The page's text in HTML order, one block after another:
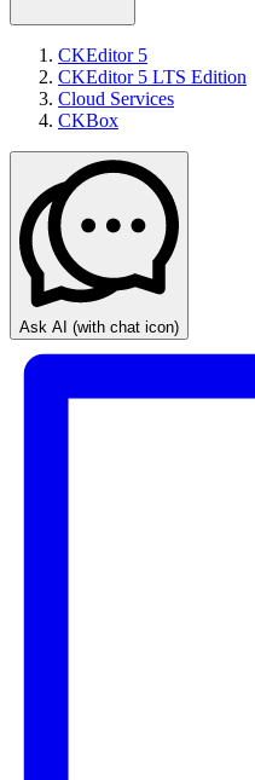
CKEditor 5
CKEditor 5 LTS Edition
Cloud Services
CKBox
Ask AI (with chat icon)